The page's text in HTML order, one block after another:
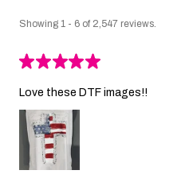
Showing 1 - 6 of 2,547 reviews.
★★★★★
Love these DTF images!!